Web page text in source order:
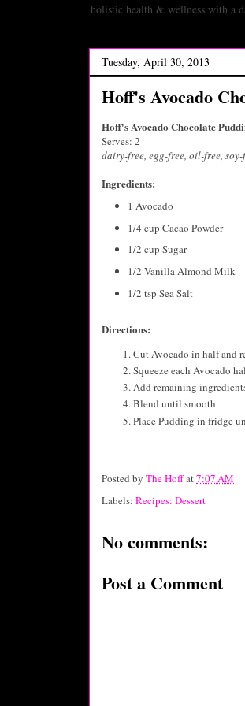
holistic health & wellness with a
Tuesday, April 30, 2013
Hoff's Avocado
Hoff's Avocado Chocolate
Serves: 2
dairy-free, egg-free, oil-free,
Ingredients:
1 Avocado
1/4 cup Cacao Powder
1/2 cup Sugar
1/2 Vanilla Almond Milk
1/2 tsp Sea Salt
Directions:
Cut Avocado in half and
Squeeze each Avocado
Add remaining
Blend until smooth
Place Pudding in fridge
Posted by The Hoffat7:07 AM
Labels: Recipes: Dessert
No comments:
Post a Comment